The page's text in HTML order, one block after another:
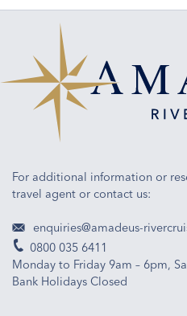
For additional information or
travel agent or contact us:
enquiries@amadeus-
0800 035 6411
Monday to Friday 9am – 6pm,
Bank Holidays Closed